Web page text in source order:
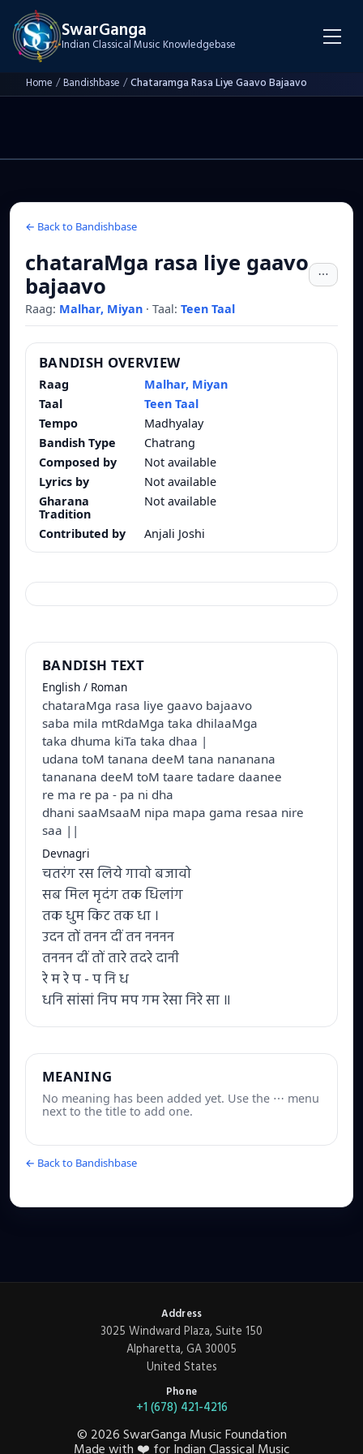
SwarGanga
Indian Classical Music Knowledgebase
Home /Bandishbase /Chataramga Rasa Liye Gaavo Bajaavo
← Back to Bandishbase
chataraMga rasa liye gaavo
bajaavo
Raag: Malhar, Miyan · Taal: Teen Taal
BANDISH OVERVIEW
Raag
Malhar, Miyan
Taal
Teen Taal
Tempo
Madhyalay
Bandish Type
Chatrang
Composed by
Not available
Lyrics by
Not available
Gharana
Tradition
Not available
Contributed by Anjali Joshi
BANDISH TEXT
English / Roman
chataraMga rasa liye gaavo bajaavo
saba mila mtRdaMga taka dhilaaMga
taka dhuma kiTa taka dhaa |
udana toM tanana deeM tana nananana
tananana deeM toM taare tadare daanee
re ma re pa - pa ni dha
dhani saaMsaaM nipa mapa gama resaa nire
saa ||
Devnagri
चतरंग रस लिये गावो बजावो
सब मिल मृदंग तक धिलांग
तक धुम किट तक धा ।
उदन तों तनन दीं तन नननन
तननन दीं तों तारे तदरे दानी
रे म रे प - प नि ध
धनि सांसां निप मप गम रेसा निरे सा ॥
MEANING
No meaning has been added yet. Use the ⋯ menu
next to the title to add one.
← Back to Bandishbase
Address
3025 Windward Plaza, Suite 150
Alpharetta, GA 30005
United States
Phone
+1 (678) 421-4216
© 2026SwarGanga Music Foundation
Made with ❤️ for Indian Classical Music